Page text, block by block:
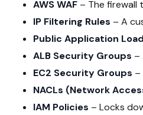
AWS WAF – The firewall
IP Filtering Rules – A
Public Application
ALB Security Groups –
EC2 Security Groups –
NACLs (Network
IAM Policies – Locks